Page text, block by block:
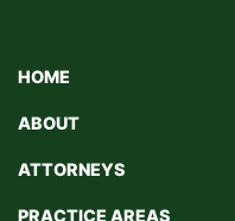
HOME
ABOUT
ATTORNEYS
PRACTICE AREAS